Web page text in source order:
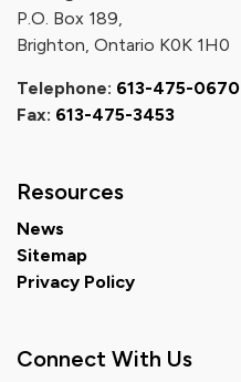
P.O. Box 189,
Brighton, Ontario K0K 1H0
Telephone: 613-475-0670
Fax: 613-475-3453
Resources
News
Sitemap
Privacy Policy
Connect With Us